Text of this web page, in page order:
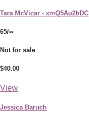
Tara McVicar - xmQ5Au2bDC
65/∞
Not for sale
$40.00
View
Jessica Baruch